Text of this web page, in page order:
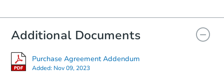
Additional Documents
Purchase Agreement Addendum
Added: Nov 09, 2023